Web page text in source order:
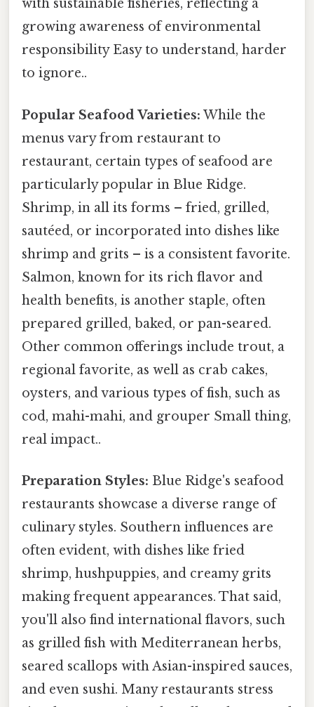
with sustainable fisheries, reflecting a
growing awareness of environmental
responsibility Easy to understand, harder
to ignore..
Popular Seafood Varieties: While the
menus vary from restaurant to
restaurant, certain types of seafood are
particularly popular in Blue Ridge.
Shrimp, in all its forms – fried, grilled,
sautéed, or incorporated into dishes like
shrimp and grits – is a consistent favorite.
Salmon, known for its rich flavor and
health benefits, is another staple, often
prepared grilled, baked, or pan-seared.
Other common offerings include trout, a
regional favorite, as well as crab cakes,
oysters, and various types of fish, such as
cod, mahi-mahi, and grouper Small thing,
real impact..
Preparation Styles: Blue Ridge's seafood
restaurants showcase a diverse range of
culinary styles. Southern influences are
often evident, with dishes like fried
shrimp, hushpuppies, and creamy grits
making frequent appearances. That said,
you'll also find international flavors, such
as grilled fish with Mediterranean herbs,
seared scallops with Asian-inspired sauces,
and even sushi. Many restaurants stress